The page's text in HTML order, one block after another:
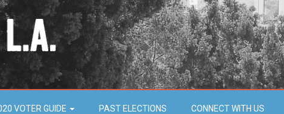
VOTER GUIDE PAST ELECTIONS CONNECT WITH US